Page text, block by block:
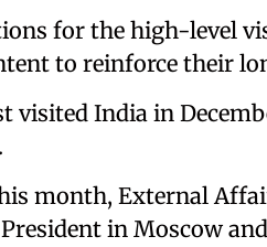
for the high-level
to reinforce their
visited India in
month, External
in Moscow